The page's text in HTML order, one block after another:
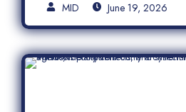
MID June 19, 2026